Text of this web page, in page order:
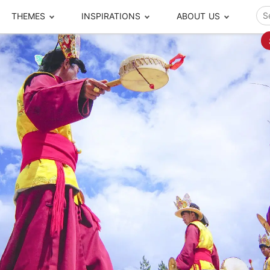
Popular Cities and Region Tours
Beijing
Chaozhou-Shantou
Guilin
Guizhou
Guangzhou
Harbin
Hong Kong
Taiwan
Xinjiang
Xiamen
Xi'an
THEMES
to travel
Tours
Journeys
Adventures
Escapes
Encounters
Tickets Booking
INSPIRATIONS
your time
Free Tours
The Real Local
Local Finds
ABOUT US
Meet our team What others say